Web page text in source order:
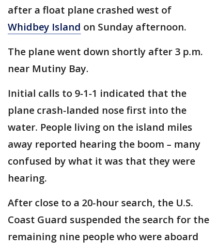
after a float plane crashed west of
Whidbey Island on Sunday afternoon.
The plane went down shortly after 3 p.m.
near Mutiny Bay.
Initial calls to 9-1-1 indicated that the
plane crash-landed nose first into the
water. People living on the island miles
away reported hearing the boom – many
confused by what it was that they were
hearing.
After close to a 20-hour search, the U.S.
Coast Guard suspended the search for the
remaining nine people who were aboard